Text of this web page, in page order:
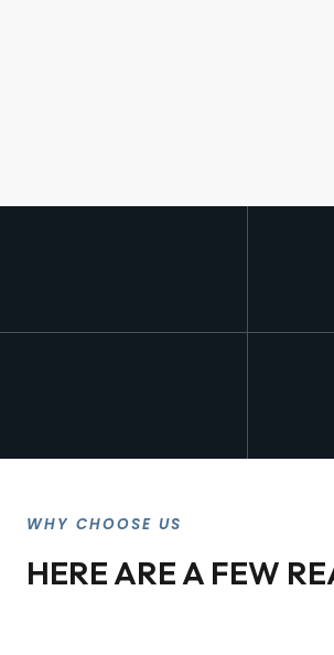
WHY CHOOSE US
HERE ARE A FEW